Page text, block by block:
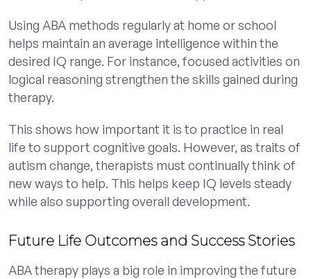
Using ABA methods regularly at home or school
helps maintain an average intelligence within the
desired IQ range. For instance, focused activities on
logical reasoning strengthen the skills gained during
therapy.
This shows how important it is to practice in real
life to support cognitive goals. However, as traits of
autism change, therapists must continually think of
new ways to help. This helps keep IQ levels steady
while also supporting overall development.
Future Life Outcomes and Success Stories
ABA therapy plays a big role in improving the future